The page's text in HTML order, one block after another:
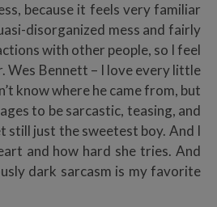
because it feels very familiar
disorganized mess and fairly
with other people, so I feel
Wes Bennett – I love every little
know where he came from, but
to be sarcastic, teasing, and
still just the sweetest boy. And I
and how hard she tries. And
dark sarcasm is my favorite